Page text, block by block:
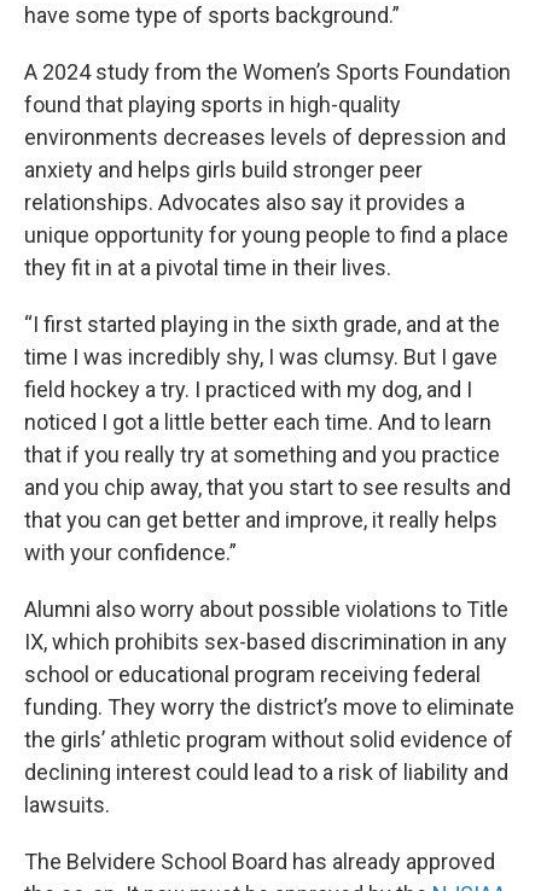
have some type of sports background.”
A 2024 study from the Women’s Sports Foundation
found that playing sports in high-quality
environments decreases levels of depression and
anxiety and helps girls build stronger peer
relationships. Advocates also say it provides a
unique opportunity for young people to find a place
they fit in at a pivotal time in their lives.
“I first started playing in the sixth grade, and at the
time I was incredibly shy, I was clumsy. But I gave
field hockey a try. I practiced with my dog, and I
noticed I got a little better each time. And to learn
that if you really try at something and you practice
and you chip away, that you start to see results and
that you can get better and improve, it really helps
with your confidence.”
Alumni also worry about possible violations to Title
IX, which prohibits sex-based discrimination in any
school or educational program receiving federal
funding. They worry the district’s move to eliminate
the girls’ athletic program without solid evidence of
declining interest could lead to a risk of liability and
lawsuits.
The Belvidere School Board has already approved